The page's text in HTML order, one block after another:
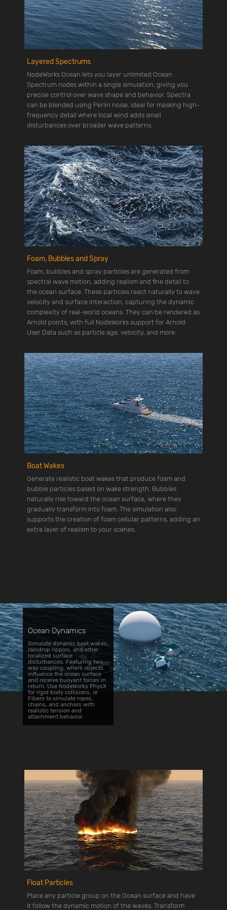
Layered Spectrums
NodeWorks Ocean lets you layer unlimited Ocean
Spectrum nodes within a single simulation, giving you
precise control over wave shape and behavior. Spectra
can be blended using Perlin noise, ideal for masking high-
frequency detail where local wind adds small
disturbances over broader wave patterns.
Foam, Bubbles and Spray
Foam, bubbles and spray particles are generated from
spectral wave motion, adding realism and fine detail to
the ocean surface. These particles react naturally to wave
velocity and surface interaction, capturing the dynamic
complexity of real-world oceans. They can be rendered as
Arnold points, with full NodeWorks support for Arnold
User Data such as particle age, velocity, and more.
Boat Wakes
Generate realistic boat wakes that produce foam and
bubble particles based on wake strength. Bubbles
naturally rise toward the ocean surface, where they
gradually transform into foam. The simulation also
supports the creation of foam cellular patterns, adding an
extra layer of realism to your scenes.
Ocean Dynamics
Simulate dynamic boat wakes,
raindrop ripples, and other
localized surface
disturbances. Featuring two-
way coupling, where objects
influence the ocean surface
and receive buoyant forces in
return. Use NodeWorks PhysX
for rigid body collisions, or
Fibers to simulate ropes,
chains, and anchors with
realistic tension and
attachment behavior.
Float Particles
Place any particle group on the Ocean surface and have
it follow the dynamic motion of the waves. Transform